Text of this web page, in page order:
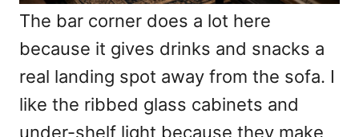
The bar corner does a lot here
because it gives drinks and snacks a
real landing spot away from the sofa. I
like the ribbed glass cabinets and
under-shelf light because they make